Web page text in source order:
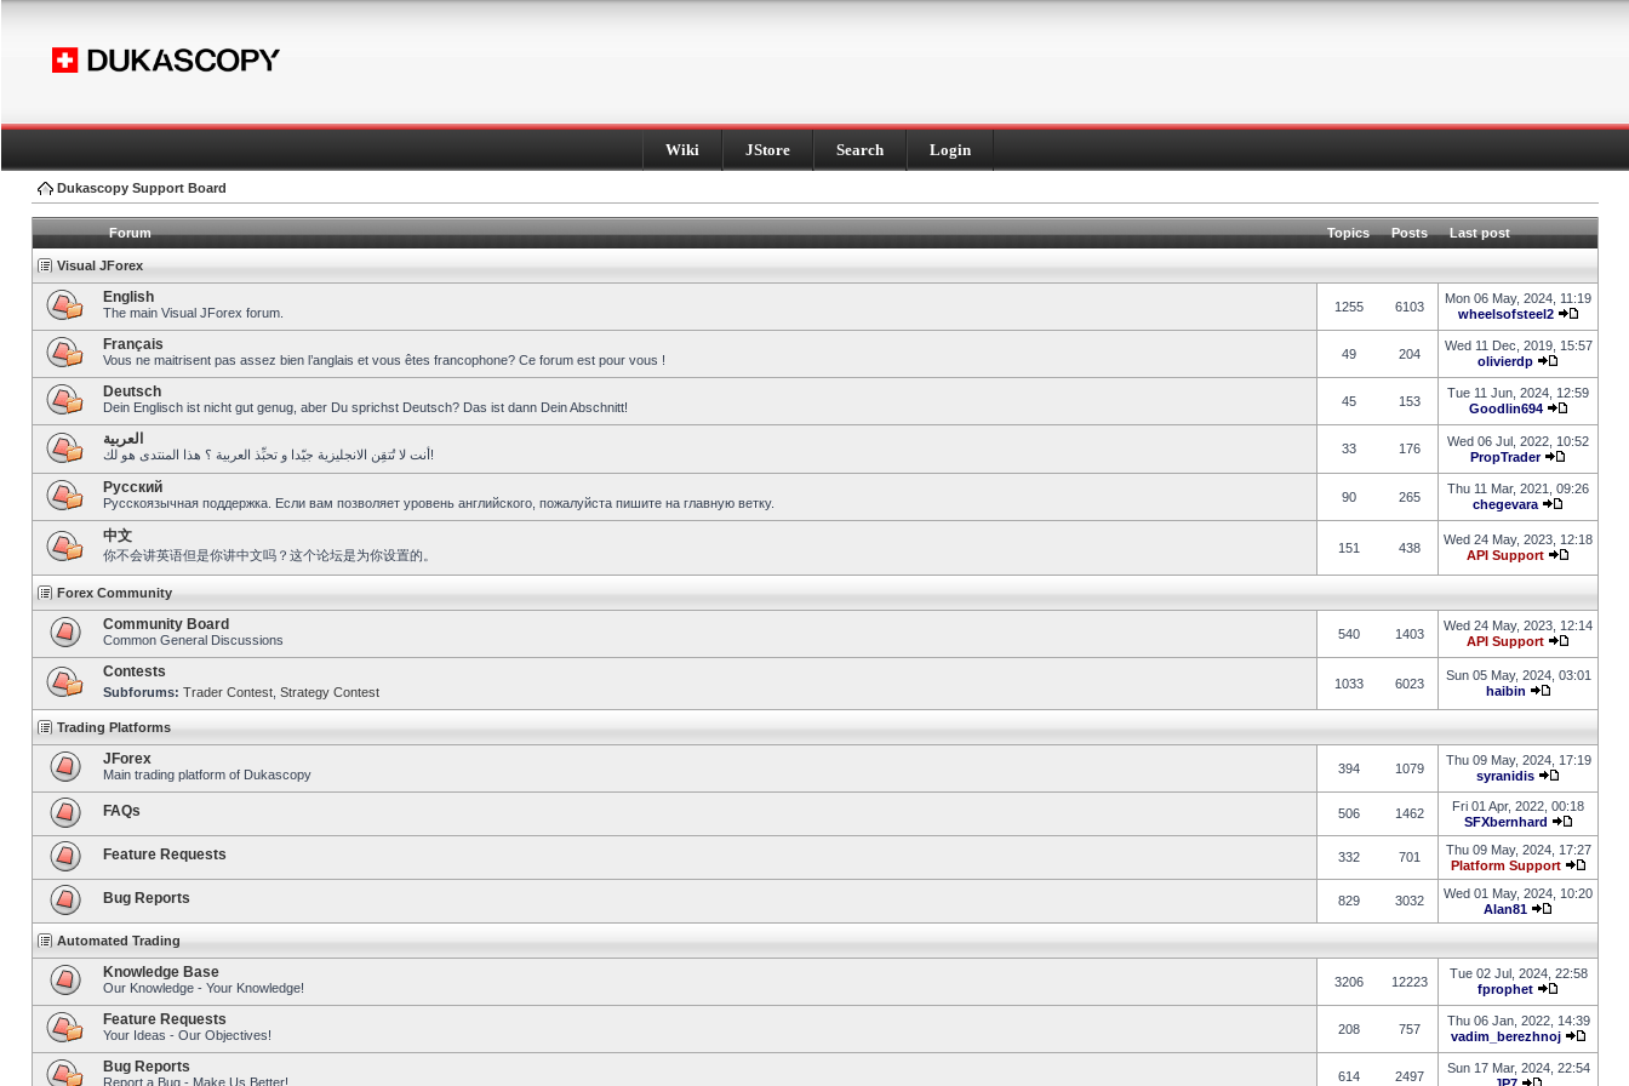
Wiki JStore Search Login
Dukascopy Support Board
Forum Topics Posts Last post
Visual JForex
English
The main Visual JForex forum. 1255 6103
Mon 06 May, 2024, 11:19
wheelsofsteel2
Français
Vous ne maitrisent pas assez bien l’anglais et vous êtes francophone? Ce forum est pour vous ! 49 204
Wed 11 Dec, 2019, 15:57
olivierdp
Deutsch
Dein Englisch ist nicht gut genug, aber Du sprichst Deutsch? Das ist dann Dein Abschnitt! 45 153
Tue 11 Jun, 2024, 12:59
Goodlin694
العربية
أنت لا تُتقِن الانجليزية جيّدا و تحبِّذ العربية ؟ هذا المنتدى هو لك! 33 176
Wed 06 Jul, 2022, 10:52
PropTrader
Pусский
Русскоязычная поддержка. Если вам позволяет уровень английского, пожалуйста пишите на главную ветку. 90 265
Thu 11 Mar, 2021, 09:26
chegevara
中文
你不会讲英语但是你讲中文吗？这个论坛是为你设置的。 151 438
Wed 24 May, 2023, 12:18
API Support
Forex Community
Community Board
Common General Discussions 540 1403
Wed 24 May, 2023, 12:14
API Support
Contests
Subforums: Trader Contest Strategy Contest
1033 6023
Sun 05 May, 2024, 03:01
haibin
Trading Platforms
JForex
Main trading platform of Dukascopy 394 1079
Thu 09 May, 2024, 17:19
syranidis
FAQs 506 1462
Fri 01 Apr, 2022, 00:18
SFXbernhard
Feature Requests 332 701
Thu 09 May, 2024, 17:27
Platform Support
Bug Reports 829 3032
Wed 01 May, 2024, 10:20
Alan81
Automated Trading
Knowledge Base
Our Knowledge - Your Knowledge! 3206 12223
Tue 02 Jul, 2024, 22:58
fprophet
Feature Requests
Your Ideas - Our Objectives! 208 757
Thu 06 Jan, 2022, 14:39
vadim_berezhnoj
Bug Reports
Report a Bug - Make Us Better! 614 2497
Sun 17 Mar, 2024, 22:54